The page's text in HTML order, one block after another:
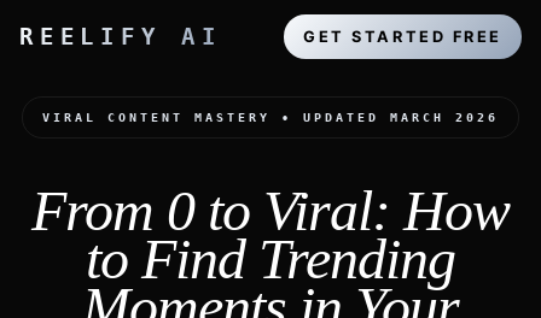
REELIFY AI GET STARTED FREE
VIRAL CONTENT MASTERY • UPDATED MARCH 2026
From 0 to Viral: How
to Find Trending